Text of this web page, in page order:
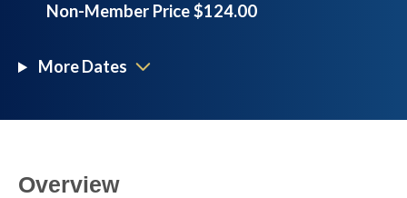
Non-Member Price $124.00
More Dates
Overview